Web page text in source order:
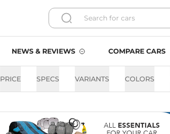
NEWS & REVIEWS COMPARE CARS
PRICE SPECS VARIANTS COLORS